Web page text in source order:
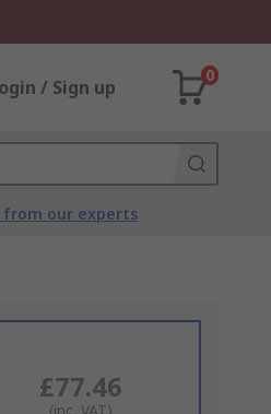
/ Sign up
0
from our experts
£77.46